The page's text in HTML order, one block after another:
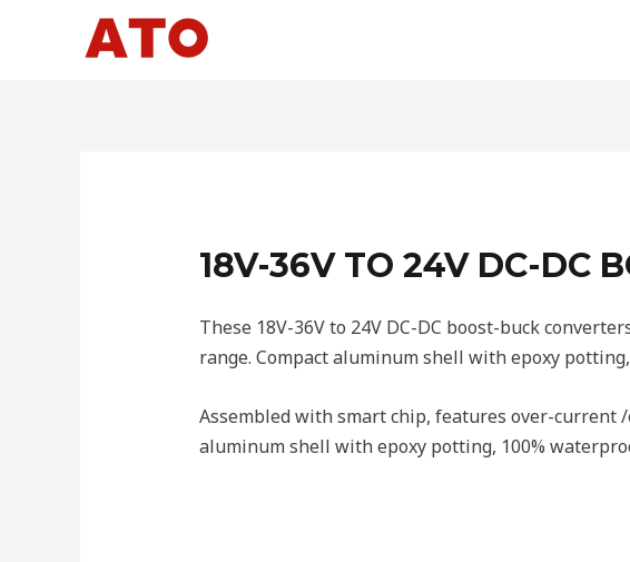
18V-36V TO 24V DC-DC
These 18V-36V to 24V DC-DC boost-buck
range. Compact aluminum shell with epoxy
Assembled with smart chip, features over-
aluminum shell with epoxy potting, 100%